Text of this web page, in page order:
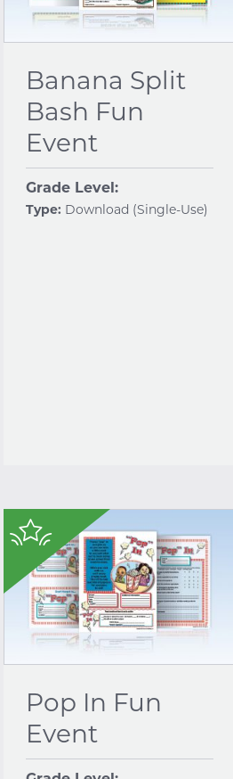
Banana Split
Bash Fun
Event
Grade Level:
Type: Download (Single-Use)
$
Pop In Fun
Event